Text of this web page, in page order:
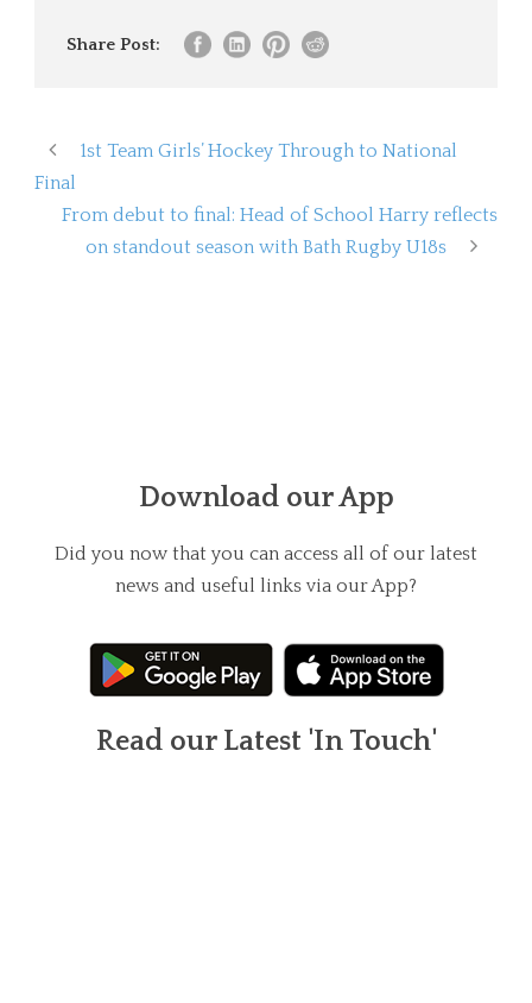
Share Post:
1st Team Girls’ Hockey Through to National
Final
From debut to final: Head of School Harry reflects
on standout season with Bath Rugby U18s
Download our App
Did you now that you can access all of our latest
news and useful links via our App?
Read our Latest 'In Touch'